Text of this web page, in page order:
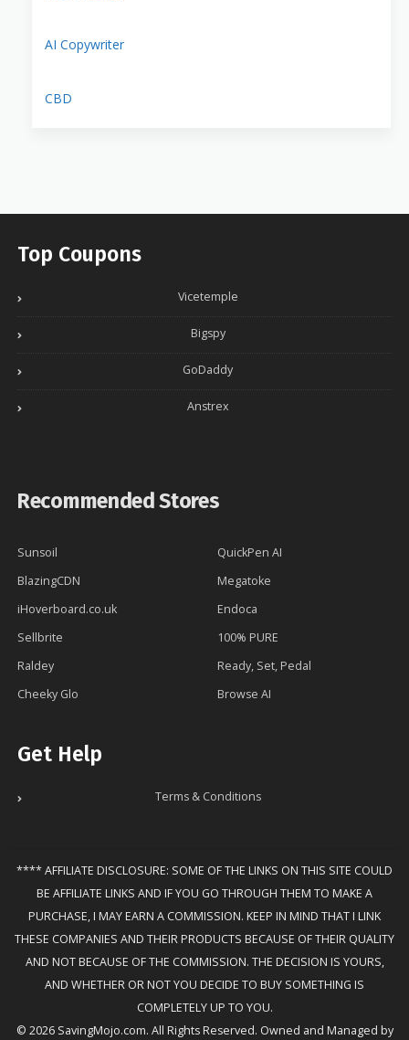
AI Copywriter
CBD
Top Coupons
Vicetemple
Bigspy
GoDaddy
Anstrex
Recommended Stores
Sunsoil
QuickPen AI
BlazingCDN
Megatoke
iHoverboard.co.uk
Endoca
Sellbrite
100% PURE
Raldey
Ready, Set, Pedal
Cheeky Glo
Browse AI
Get Help
Terms & Conditions
**** AFFILIATE DISCLOSURE: SOME OF THE LINKS ON THIS SITE COULD
BE AFFILIATE LINKS AND IF YOU GO THROUGH THEM TO MAKE A
PURCHASE, I MAY EARN A COMMISSION. KEEP IN MIND THAT I LINK
THESE COMPANIES AND THEIR PRODUCTS BECAUSE OF THEIR QUALITY
AND NOT BECAUSE OF THE COMMISSION. THE DECISION IS YOURS,
AND WHETHER OR NOT YOU DECIDE TO BUY SOMETHING IS
COMPLETELY UP TO YOU.
© 2026 SavingMojo.com. All Rights Reserved. Owned and Managed by